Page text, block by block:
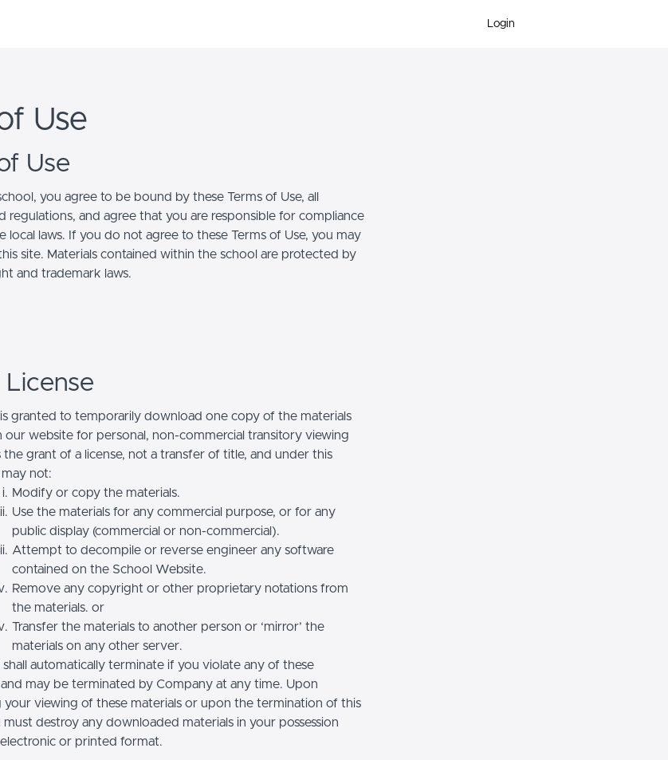
Login
Use
Use
you agree to be bound by these Terms of Use, all
regulations, and agree that you are responsible for compliance
local laws. If you do not agree to these Terms of Use, you may
site. Materials contained within the school are protected by
and trademark laws.
is granted to temporarily download one copy of the materials
our website for personal, non-commercial transitory viewing
the grant of a license, not a transfer of title, and under this
may not:
Modify or copy the materials.
Use the materials for any commercial purpose, or for any
public display (commercial or non-commercial).
Attempt to decompile or reverse engineer any software
contained on the School Website.
Remove any copyright or other proprietary notations from
the materials. or
Transfer the materials to another person or ‘mirror’ the
materials on any other server.
shall automatically terminate if you violate any of these
may be terminated by Company at any time. Upon
your viewing of these materials or upon the termination of this
must destroy any downloaded materials in your possession
or printed format.